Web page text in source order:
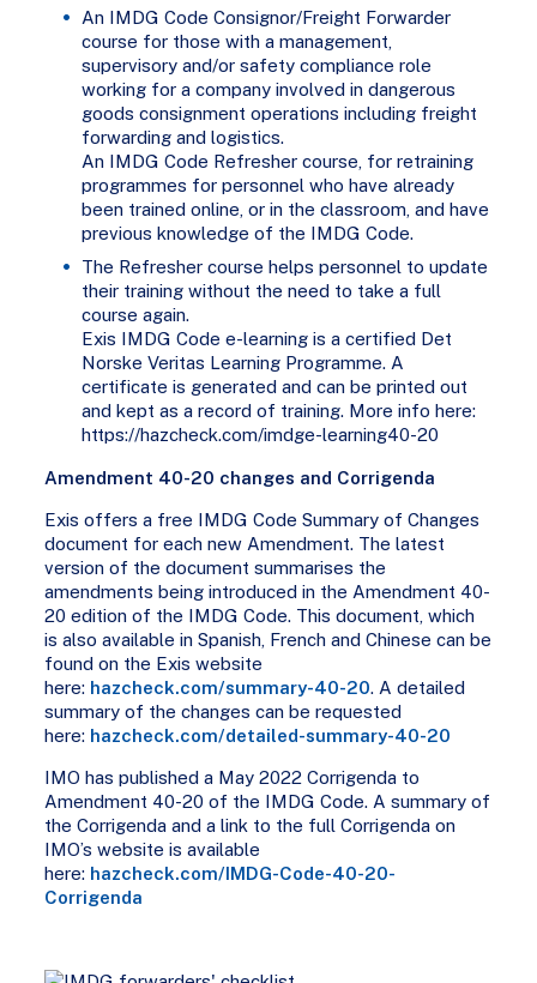
An IMDG Code Consignor/Freight Forwarder
course for those with a management,
supervisory and/or safety compliance role
working for a company involved in dangerous
goods consignment operations including freight
forwarding and logistics.
An IMDG Code Refresher course, for retraining
programmes for personnel who have already
been trained online, or in the classroom, and have
previous knowledge of the IMDG Code.
The Refresher course helps personnel to update
their training without the need to take a full
course again.
Exis IMDG Code e-learning is a certified Det
Norske Veritas Learning Programme. A
certificate is generated and can be printed out
and kept as a record of training. More info here:
https://hazcheck.com/imdge-learning40-20
Amendment 40-20 changes and Corrigenda
Exis offers a free IMDG Code Summary of Changes
document for each new Amendment. The latest
version of the document summarises the
amendments being introduced in the Amendment 40-
20 edition of the IMDG Code. This document, which
is also available in Spanish, French and Chinese can be
found on the Exis website
here: hazcheck.com/summary-40-20. A detailed
summary of the changes can be requested
here: hazcheck.com/detailed-summary-40-20
IMO has published a May 2022 Corrigenda to
Amendment 40-20 of the IMDG Code. A summary of
the Corrigenda and a link to the full Corrigenda on
IMO’s website is available
here: hazcheck.com/IMDG-Code-40-20-
Corrigenda